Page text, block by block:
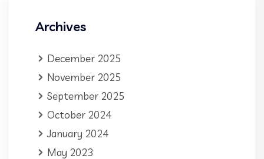
Archives
December 2025
November 2025
September 2025
October 2024
January 2024
May 2023